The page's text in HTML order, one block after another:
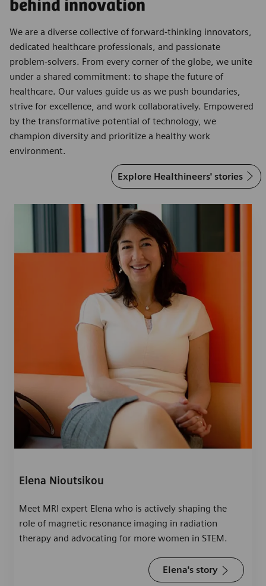
behind innovation
We are a diverse collective of forward-thinking innovators,
dedicated healthcare professionals, and passionate
problem-solvers. From every corner of the globe, we unite
under a shared commitment: to shape the future of
healthcare. Our values guide us as we push boundaries,
strive for excellence, and work collaboratively. Empowered
by the transformative potential of technology, we
champion diversity and prioritize a healthy work
environment.
Explore Healthineers' stories
Elena Nioutsikou
Meet MRI expert Elena who is actively shaping the
role of magnetic resonance imaging in radiation
therapy and advocating for more women in STEM.
Elena's story